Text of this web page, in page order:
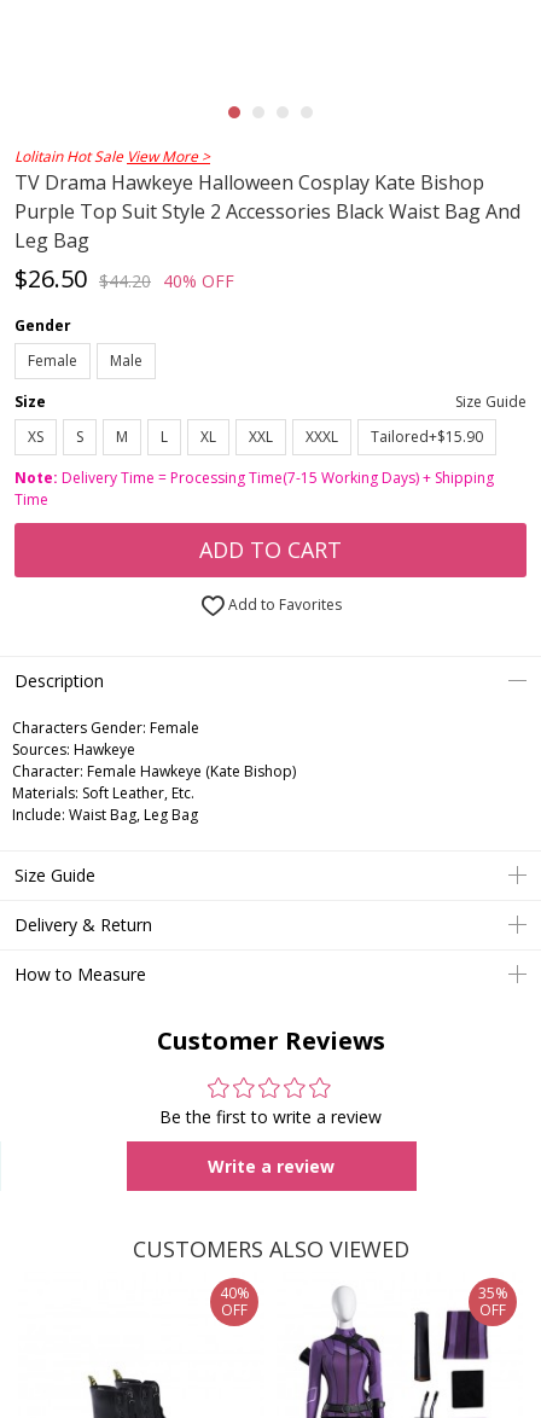
Lolitain Hot Sale View More >
TV Drama Hawkeye Halloween Cosplay Kate Bishop
Purple Top Suit Style 2 Accessories Black Waist Bag And
Leg Bag
$26.50 $44.20 40% OFF
Gender
Female
Male
Size
Size Guide
XS
S M L XL XXL XXXL
Tailored+$15.90
Note: Delivery Time = Processing Time(7-15 Working Days) + Shipping
Time
ADD TO CART
Add to Favorites
Description
Characters Gender: Female
Sources: Hawkeye
Character: Female Hawkeye (Kate Bishop)
Materials: Soft Leather, Etc.
Include: Waist Bag, Leg Bag
Size Guide
Delivery & Return
How to Measure
Customer Reviews
Be the first to write a review
Write a review
CUSTOMERS ALSO VIEWED
40%
OFF
35%
OFF